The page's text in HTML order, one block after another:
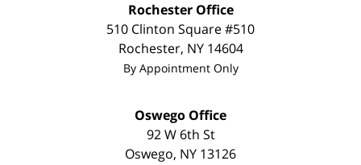
Rochester Office
510 Clinton Square #510
Rochester, NY 14604
By Appointment Only
Oswego Office
92 W 6th St
Oswego, NY 13126